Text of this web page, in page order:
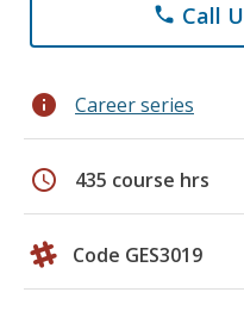
phone Call
info Career series
schedule 435 course hrs
Code GES3019